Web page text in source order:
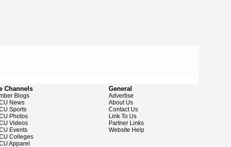
Channels
Blogs
News
Sports
Photos
Videos
Events
Colleges
Apparel
General
Advertise
About Us
Contact Us
Link To Us
Partner Links
Website Help